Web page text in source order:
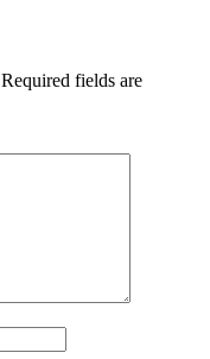
Required fields are